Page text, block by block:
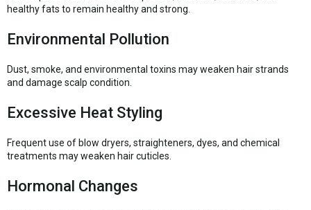
healthy fats to remain healthy and strong.
Environmental Pollution
Dust, smoke, and environmental toxins may weaken hair strands
and damage scalp condition.
Excessive Heat Styling
Frequent use of blow dryers, straighteners, dyes, and chemical
treatments may weaken hair cuticles.
Hormonal Changes